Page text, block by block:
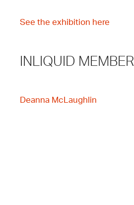
See the exhibition here
INLIQUID MEMBER
Deanna McLaughlin